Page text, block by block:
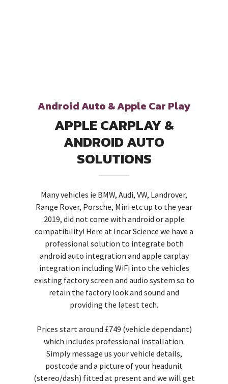
Android Auto & Apple Car Play
APPLE CARPLAY &
ANDROID AUTO
SOLUTIONS
Many vehicles ie BMW, Audi, VW, Landrover,
Range Rover, Porsche, Mini etc up to the year
2019, did not come with android or apple
compatibility! Here at Incar Science we have a
professional solution to integrate both
android auto integration and apple carplay
integration including WiFi into the vehicles
existing factory screen and audio system so to
retain the factory look and sound and
providing the latest tech.
Prices start around £749 (vehicle dependant)
which includes professional installation.
Simply message us your vehicle details,
postcode and a picture of your headunit
(stereo/dash) fitted at present and we will get